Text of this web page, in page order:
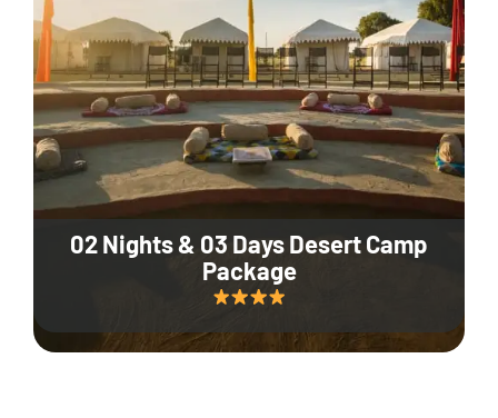
02 Nights & 03 Days Desert Camp
Package